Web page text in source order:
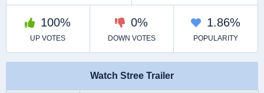
Watch Stree Trailer